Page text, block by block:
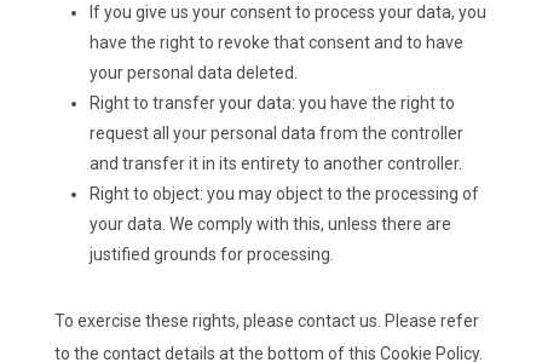
If you give us your consent to process your data, you
have the right to revoke that consent and to have
your personal data deleted.
Right to transfer your data: you have the right to
request all your personal data from the controller
and transfer it in its entirety to another controller.
Right to object: you may object to the processing of
your data. We comply with this, unless there are
justified grounds for processing.
To exercise these rights, please contact us. Please refer
to the contact details at the bottom of this Cookie Policy.